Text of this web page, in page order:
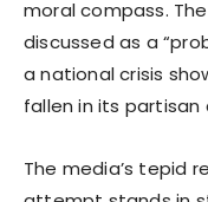
moral compass.
discussed as a
a national crisis
fallen in its
The media’s tepid